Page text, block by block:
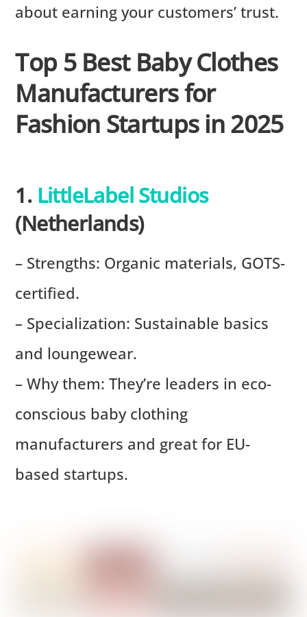
about earning your customers’ trust.
Top 5 Best Baby Clothes
Manufacturers for
Fashion Startups in 2025
1. LittleLabel Studios
(Netherlands)
– Strengths: Organic materials, GOTS-
certified.
– Specialization: Sustainable basics
and loungewear.
– Why them: They’re leaders in eco-
conscious baby clothing
manufacturers and great for EU-
based startups.